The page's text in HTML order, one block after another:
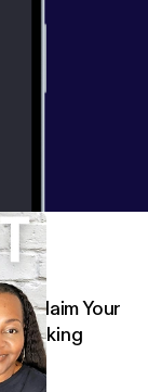
Reclaim Your
Making